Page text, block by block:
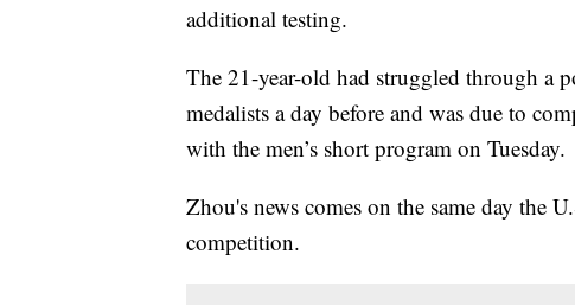
additional testing.
The 21-year-old had struggled through a
medalists a day before and was due to
with the men’s short program on Tuesday.
Zhou's news comes on the same day the
competition.